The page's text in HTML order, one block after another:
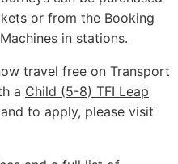
or from the Booking
in stations.
travel free on Transport
a Child (5-8) TFI Leap
to apply, please visit